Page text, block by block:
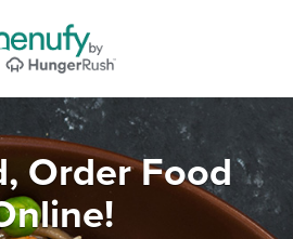
Order Food